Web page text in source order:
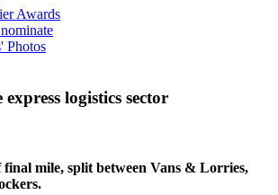
Awards
Photos
logistics sector
final mile, split between Vans & Lorries,